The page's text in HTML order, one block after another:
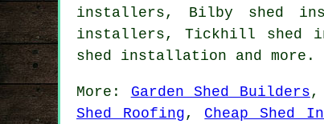
installers, Bilby shed
installers, Tickhill shed
shed installation and more.
More: Garden Shed Builders
Shed Roofing , Cheap Shed